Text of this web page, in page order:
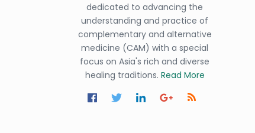
dedicated to advancing the
understanding and practice of
complementary and alternative
medicine (CAM) with a special
focus on Asia's rich and diverse
healing traditions. Read More